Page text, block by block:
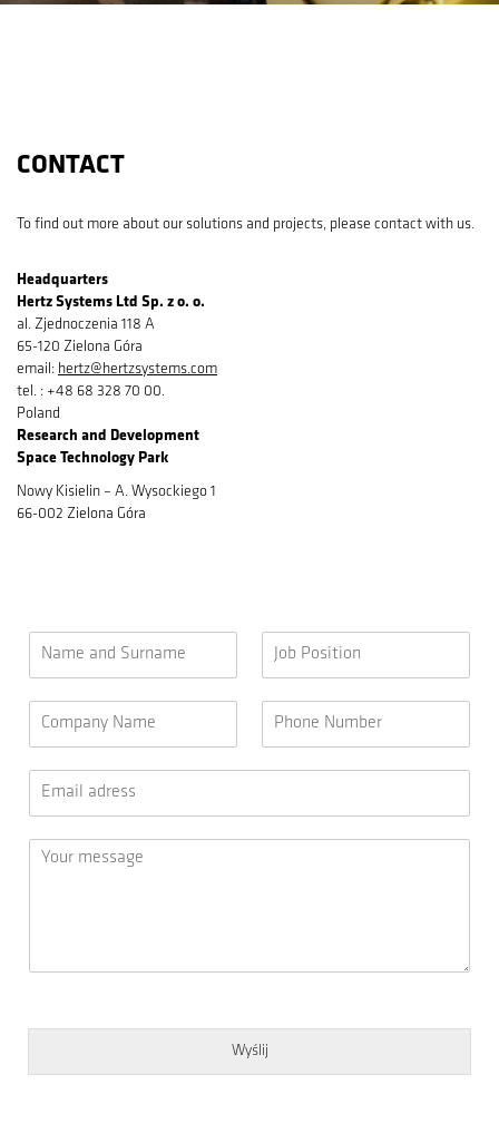
CONTACT
To find out more about our solutions and projects, please contact with us.
Headquarters
Hertz Systems Ltd Sp. z o. o.
al. Zjednoczenia 118 A
65-120 Zielona Góra
email: hertz@hertzsystems.com
tel. : +48 68 328 70 00.
Poland
Research and Development​
Space Technology Park
Nowy Kisielin – A. Wysockiego 1
66-002 Zielona Góra
Wyślij